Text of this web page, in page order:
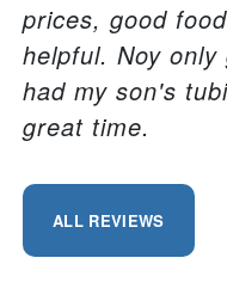
prices, good
helpful. Noy
had my son's
great time.
ALL REVIEWS